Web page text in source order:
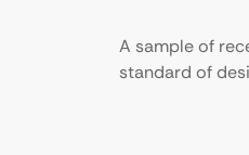
A sample of
standard of